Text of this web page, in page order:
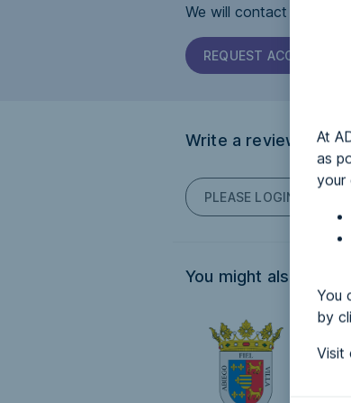
At
as
your
You
by
Visit
We will contact the
REQUEST
Write a review
PLEASE LOGIN TO
You might also be